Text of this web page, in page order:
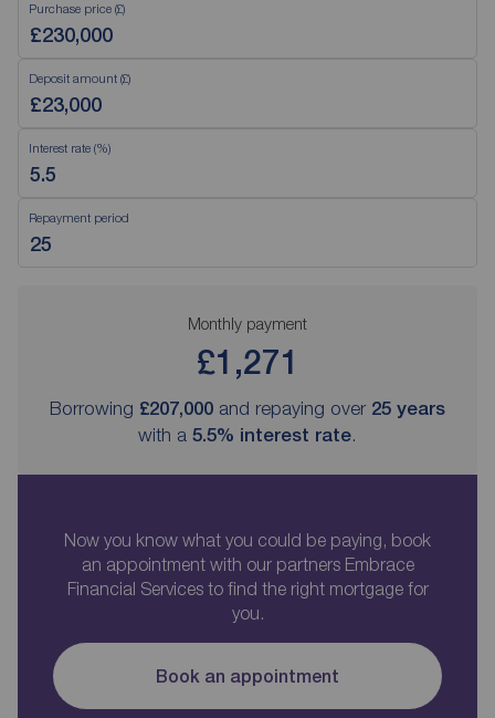
Purchase price (£)
Deposit amount (£)
Interest rate (%)
Repayment period
Monthly payment
£1,271
Borrowing £207,000 and repaying over 25 years
with a 5.5% interest rate.
Now you know what you could be paying, book
an appointment with our partners Embrace
Financial Services to find the right mortgage for
you.
Book an appointment